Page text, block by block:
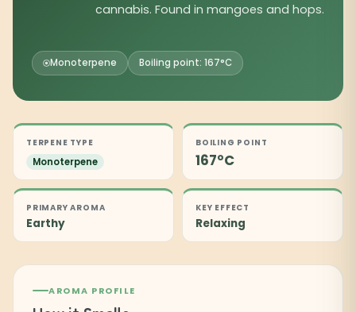
cannabis. Found in mangoes and hops.
Monoterpene Boiling point: 167°C
TERPENE TYPE
Monoterpene
BOILING POINT
167°C
PRIMARY AROMA
Earthy
KEY EFFECT
Relaxing
AROMA PROFILE